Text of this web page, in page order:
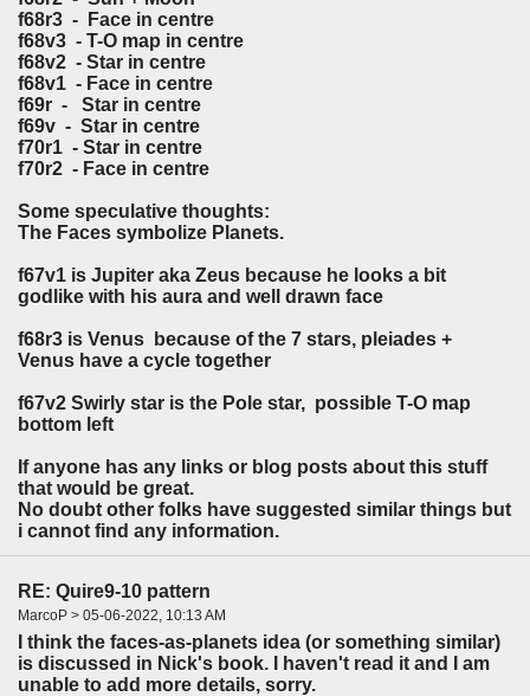
f68r3 -
Face in centre
f68v3 - T-O map in centre
f68v2 - Star in centre
f68v1 - Face in centre
f69r - Star in centre
f69v - Star in centre
f70r1 - Star in centre
f70r2 - Face in centre
Some speculative thoughts:
The Faces symbolize Planets.
f67v1 is Jupiter aka Zeus because he looks a bit
godlike with his aura and well drawn face
f68r3 is Venus because of the 7 stars, pleiades +
Venus have a cycle together
f67v2 Swirly star is the Pole star, possible T-O map
bottom left
If anyone has any links or blog posts about this stuff
that would be great.
No doubt other folks have suggested similar things but
i cannot find any information.
RE: Quire9-10 pattern
MarcoP > 05-06-2022, 10:13 AM
I think the faces-as-planets idea (or something similar)
is discussed in Nick's book. I haven't read it and I am
unable to add more details, sorry.